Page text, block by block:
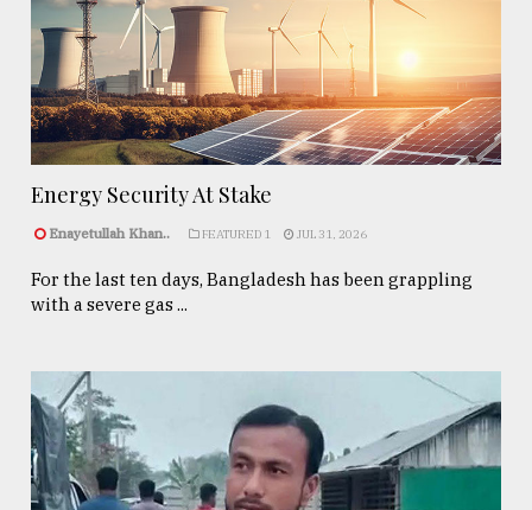
Energy Security At Stake
Enayetullah Khan.. FEATURED 1 JUL 31, 2026
For the last ten days, Bangladesh has been grappling
with a severe gas ...